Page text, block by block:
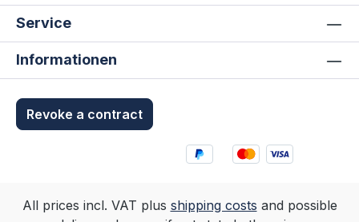
Service
Informationen
Revoke a contract
All prices incl. VAT plus shipping costs and possible